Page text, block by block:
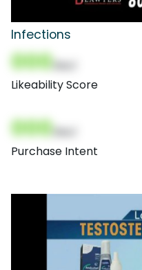
Infections
000
Likeability Score
000
Purchase Intent